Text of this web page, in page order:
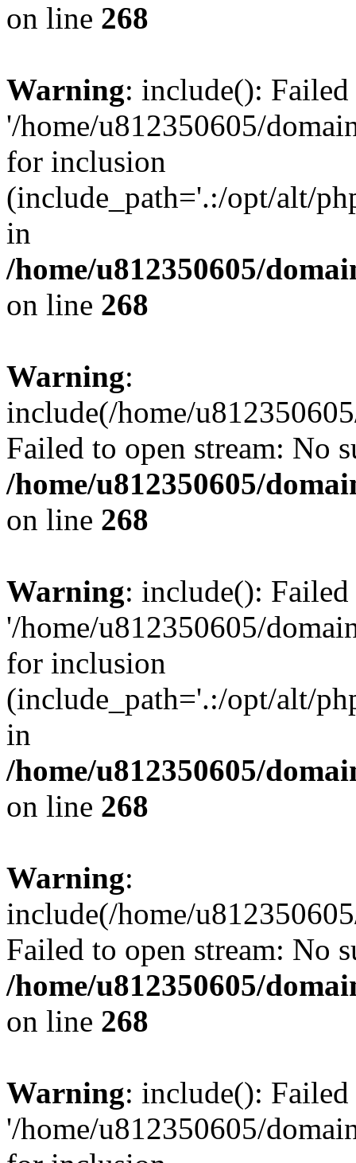
on line 268
Warning: include():
'/home/u812350605/
for inclusion
(include_path='.:/opt/alt/
in
/home/u812350605/
on line 268
Warning:
include(/home/
Failed to open stream: No
/home/u812350605/
on line 268
Warning: include():
'/home/u812350605/
for inclusion
(include_path='.:/opt/alt/
in
/home/u812350605/
on line 268
Warning:
include(/home/
Failed to open stream: No
/home/u812350605/
on line 268
Warning: include():
'/home/u812350605/